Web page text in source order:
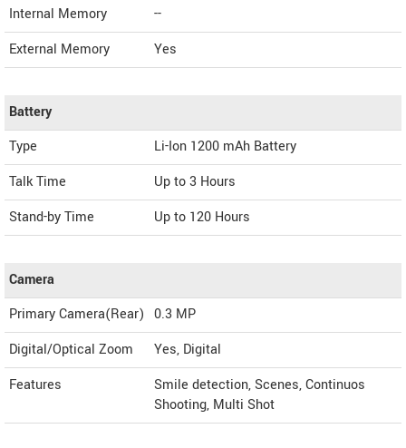
Internal Memory
--
External Memory
Yes
Battery
Type
Li-Ion 1200 mAh Battery
Talk Time
Up to 3 Hours
Stand-by Time
Up to 120 Hours
Camera
Primary Camera(Rear) 0.3 MP
Digital/Optical Zoom
Yes, Digital
Features
Smile detection, Scenes, Continuos
Shooting, Multi Shot